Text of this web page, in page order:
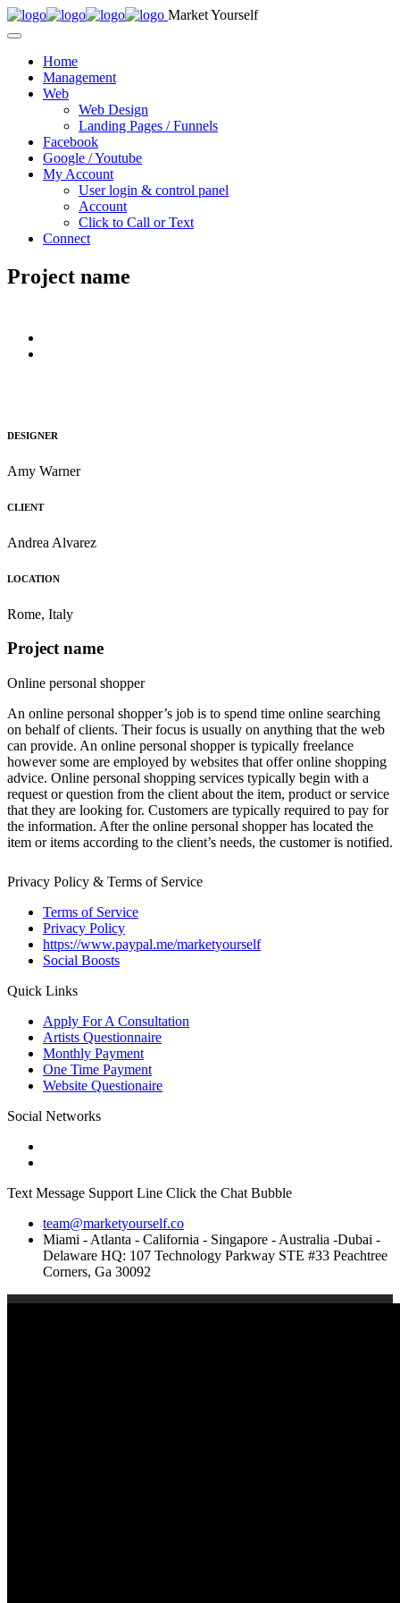
Market Yourself
Home
Management
Web
Web Design
Landing Pages / Funnels
Facebook
Google / Youtube
My Account
User login & control panel
Account
Click to Call or Text
Connect
Project name
DESIGNER
Amy Warner
CLIENT
Andrea Alvarez
LOCATION
Rome, Italy
Project name
Online personal shopper
An online personal shopper’s job is to spend time online searching
on behalf of clients. Their focus is usually on anything that the web
can provide. An online personal shopper is typically freelance
however some are employed by websites that offer online shopping
advice. Online personal shopping services typically begin with a
request or question from the client about the item, product or service
that they are looking for. Customers are typically required to pay for
the information. After the online personal shopper has located the
item or items according to the client’s needs, the customer is notified.
Privacy Policy & Terms of Service
Terms of Service
Privacy Policy
https://www.paypal.me/marketyourself
Social Boosts
Quick Links
Apply For A Consultation
Artists Questionnaire
Monthly Payment
One Time Payment
Website Questionaire
Social Networks
Text Message Support Line Click the Chat Bubble
team@marketyourself.co
Miami - Atlanta - California - Singapore - Australia -Dubai -
Delaware HQ: 107 Technology Parkway STE #33 Peachtree
Corners, Ga 30092